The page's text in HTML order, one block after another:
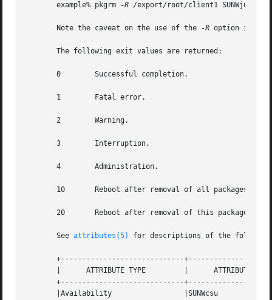
       example% pkgrm
-R /export/root/client1 SUNWjunk*
       Note the caveat on the use of the
-R option in the
       The following exit values are returned:
       0	Successful completion.
       1	Fatal error.
       2	Warning.
       3	Interruption.
       4	Administration.
       10	Reboot after removal of all packages.
       20	Reboot after removal of this package.
       See
attributes(5) for descriptions of the
+-----------------------------
       |      ATTRIBUTE TYPE	     |	    ATTRIBUTE VALUE	   |
+-----------------------------
       |Availability		     |SUNWcsu			   |